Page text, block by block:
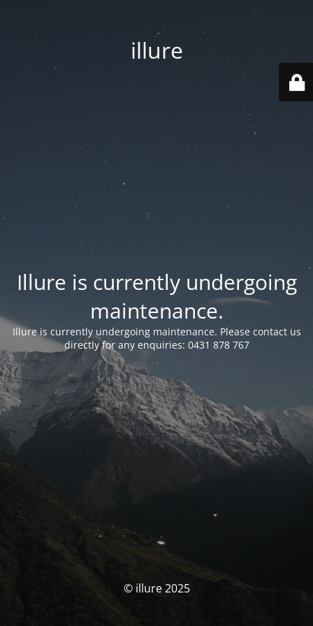
illure
Illure is currently undergoing
maintenance.
Illure is currently undergoing maintenance. Please contact us
directly for any enquiries: 0431 878 767
© illure 2025